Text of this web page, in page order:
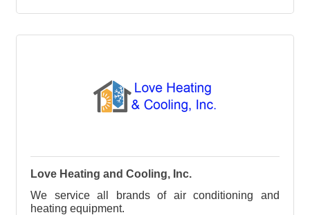
Love Heating and Cooling, Inc.
We service all brands of air conditioning and
heating equipment.